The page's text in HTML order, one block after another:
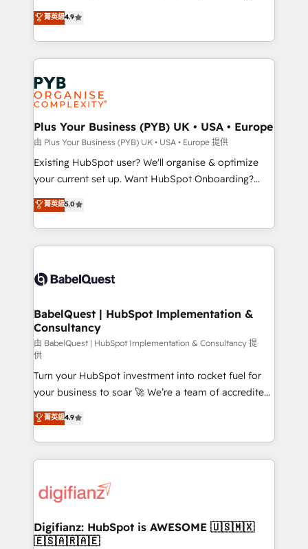
to your needs and sales objectives. With 125+
certifications, we are part of the most certified
services are offered in both English & French.
Elite Solutions Partner for businesses ready to
migrate, replatform, and scale smarter. We specialize
in high-impact CRM and CMS migrations and
onboarding from platforms like Salesforce, NetSuite,
Zoho, Pardot, Marketo, Microsoft Dynamics, Wix,
WordPress and legacy CRMs, turning fragmented
systems into unified, growth-ready HubSpot
architectures that accelerate revenue operations and
performance. - Multi-object CRM migration, cleanup,
and implementation. - Pre-built and custom
integrations across your full tech stack. - Custom
- Dashboards, lifecycle campaigns, and lead
nurturing sequences. - Cross-hub setup across
scalable retainers. Let’s make HubSpot your most
powerful growth engine. Built to convert, scale, and
菁英級4.9
Plus Your Business (PYB) UK • USA • Europe
由 Plus Your Business (PYB) UK • USA • Europe 提供
Existing HubSpot user? We'll organise & optimize
your current set up. Want HubSpot Onboarding?
We'll customise your CRM & automate your business
processes. Welcome to our Profile! We can help
with... • CRM implementation, reports & workflows,
and team training • CRM migration: Salesforce,
Custom API integrations & ERP systems inc. SAP and
super skilled members) • 150+ Clients for Sales Hub,
Marketing Hub, Service Hub, Data Hub and Website
(CMS) • ISO/IEC 27001:2022, ISO 9001:2015 and
now... ISO 42001: 2023 certified • Exclusive AI
'GuardHub' governance framework, based on ISO
42001 - helping you 'organise complexity' 𝗥𝗲𝗮𝗱𝘆
𝗳𝗼𝗿 𝘁𝗵𝗲 𝗻𝗲𝘅𝘁 𝘀𝘁𝗲𝗽? Click the 👈 '𝗖𝗼𝗻𝘁𝗮𝗰𝘁
𝗯𝘂𝘀𝗶𝗻𝗲𝘀𝘀' button to get in touch (𝘸𝘦'𝘳𝘦 𝘴𝘶𝘱𝘦𝘳
𝘳𝘦𝘴𝘱𝘰𝘯𝘴𝘪𝘷𝘦)
菁英級5.0
BabelQuest | HubSpot Implementation &
Consultancy
由 BabelQuest | HubSpot Implementation & Consultancy 提
供
Turn your HubSpot investment into rocket fuel for
your business to soar 🚀 We’re a team of accredited
HubSpot experts ready to help you. We can
implement the platform into complex business
environments, optimise what you've got and make
sure you can actually use it, build your website in
for you and execute it on HubSpot. We are on the
framework, meaning we've been accredited by
HubSpot and vetted by the CCS, which means we
菁英級4.9
Digifianz: HubSpot is AWESOME 🇺🇸🇲🇽
🇪🇸🇦🇷🇦🇪